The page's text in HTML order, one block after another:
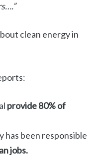
clean energy in
provide 80% of
has been responsible
jobs.